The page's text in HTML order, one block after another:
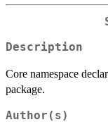
Description
Core namespace
package.
Author(s)